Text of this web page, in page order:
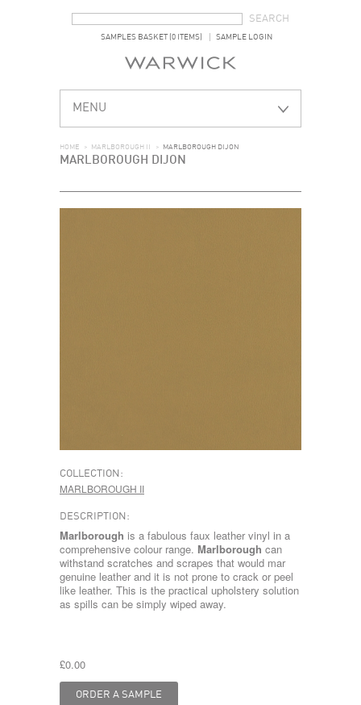
SAMPLES BASKET (0 ITEMS) SAMPLE LOGIN
MENU
HOME > MARLBOROUGH II > MARLBOROUGH DIJON
MARLBOROUGH DIJON
COLLECTION:
MARLBOROUGH II
DESCRIPTION:
Marlborough is a fabulous faux leather vinyl in a
comprehensive colour range. Marlborough can
withstand scratches and scrapes that would mar
genuine leather and it is not prone to crack or peel
like leather. This is the practical upholstery solution
as spills can be simply wiped away.
£0.00